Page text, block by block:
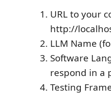
URL to your
http://
LLM Name
Software
respond in a
Testing